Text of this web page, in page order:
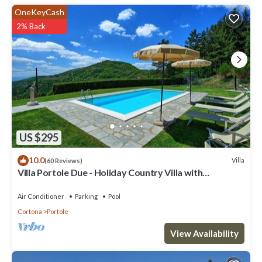
US $295
OneKeyCash
2% Back
10.0(60 Reviews) Villa
Villa Portole Due - Holiday Country Villa with
Air Conditioner Parking
Pool
Cortona
Portole
View Availability